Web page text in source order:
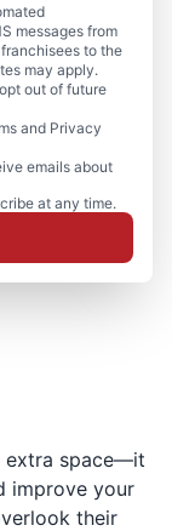
messages from
to the
may apply.
out of future
and Privacy
emails about
at any time.
extra space—it
improve your
their